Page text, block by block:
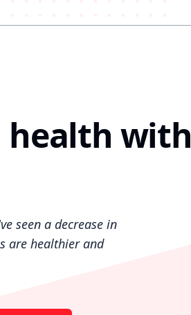
health with
seen a decrease in
are healthier and